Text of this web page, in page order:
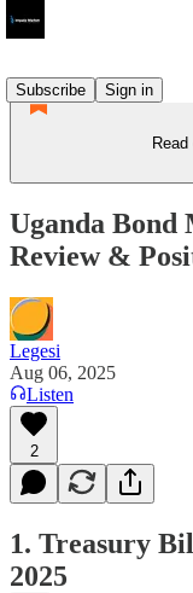
Subscribe
Sign in
Uganda Bond
Review &
Legesi
Aug 06, 2025
Listen
2
1. Treasury
2025